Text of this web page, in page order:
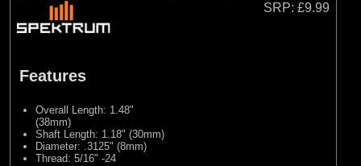
SRP: £9.99
Features
Overall Length: 1.48"
(38mm)
Shaft Length: 1.18" (30mm)
Diameter: .3125" (8mm)
Thread: 5/16" -24